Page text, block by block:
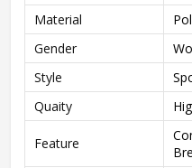
Material
Gender
Style
Quaity
Feature